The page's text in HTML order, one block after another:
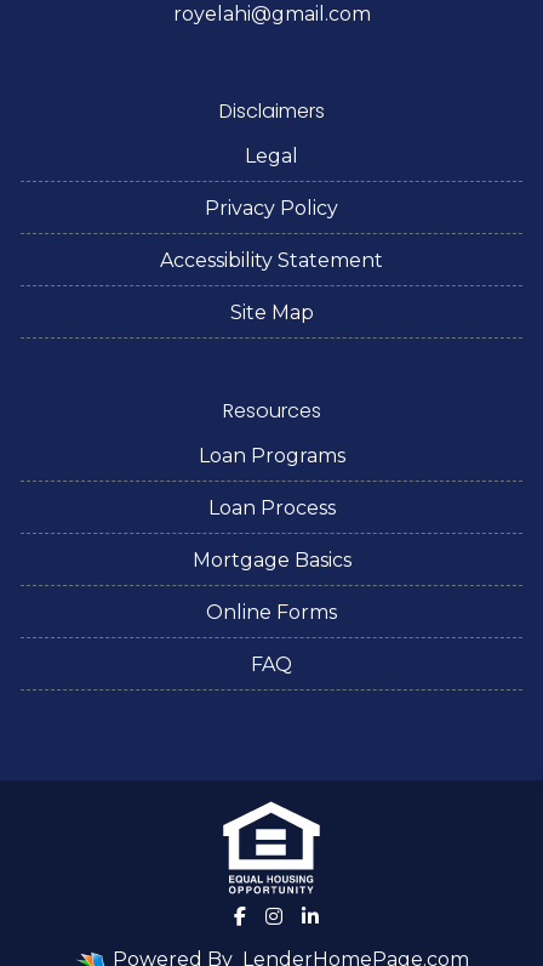
royelahi@gmail.com
Disclaimers
Legal
Privacy Policy
Accessibility Statement
Site Map
Resources
Loan Programs
Loan Process
Mortgage Basics
Online Forms
FAQ
Powered By LenderHomePage.com